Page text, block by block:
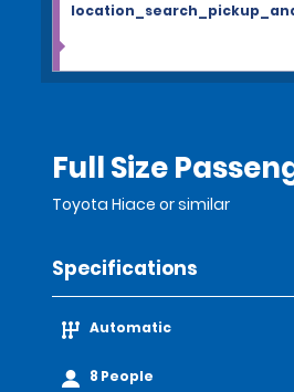
Full Size
Toyota Hiace or similar
Specifications
Automatic
8 People